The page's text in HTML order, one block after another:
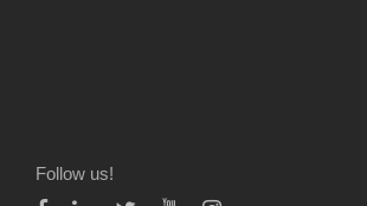
Follow us!